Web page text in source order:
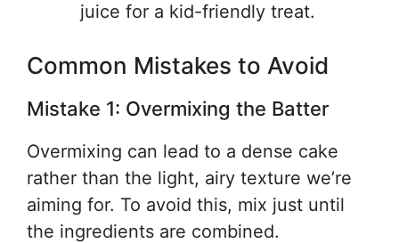
juice for a kid-friendly treat.
Common Mistakes to Avoid
Mistake 1: Overmixing the Batter
Overmixing can lead to a dense cake
rather than the light, airy texture we’re
aiming for. To avoid this, mix just until
the ingredients are combined.